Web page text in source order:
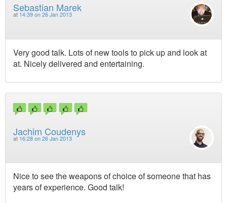
Sebastian Marek
at 14:39 on 26 Jan 2013
Very good talk. Lots of new tools to pick up and look at
at. Nicely delivered and entertaining.
Jachim Coudenys
at 16:28 on 26 Jan 2013
Nice to see the weapons of choice of someone that has
years of experience. Good talk!